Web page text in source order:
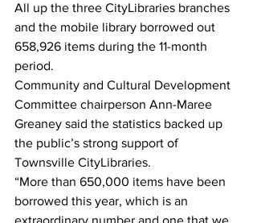
All up the three CityLibraries branches
and the mobile library borrowed out
658,926 items during the 11-month
period.
Community and Cultural Development
Committee chairperson Ann-Maree
Greaney said the statistics backed up
the public’s strong support of
Townsville CityLibraries.
“More than 650,000 items have been
borrowed this year, which is an
extraordinary number and one that we